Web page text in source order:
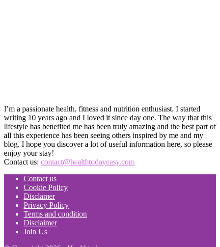
I’m a passionate health, fitness and nutrition enthusiast. I started
writing 10 years ago and I loved it since day one. The way that this
lifestyle has benefited me has been truly amazing and the best part of
all this experience has been seeing others inspired by me and my
blog. I hope you discover a lot of useful information here, so please
enjoy your stay!
Contact us: contact@healthtodayeasy.com
Contact us
Cookie Policy
Disclamer
Privacy Policy
Terms and condition
Disclaimer
Join Us